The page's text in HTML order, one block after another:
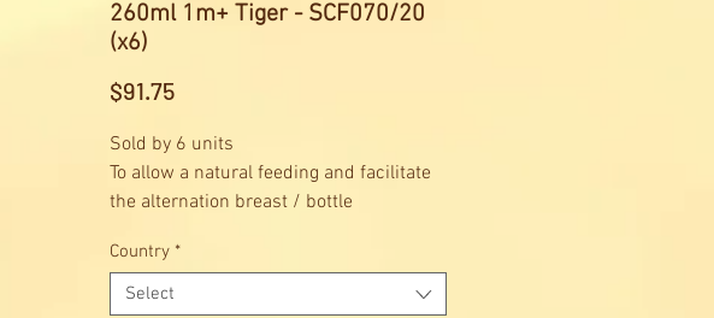
260ml 1m+ Tiger - SCF070/20
(x6)
$91.75Price
Sold by 6 units
To allow a natural feeding and facilitate
the alternation breast / bottle
Country *
Select